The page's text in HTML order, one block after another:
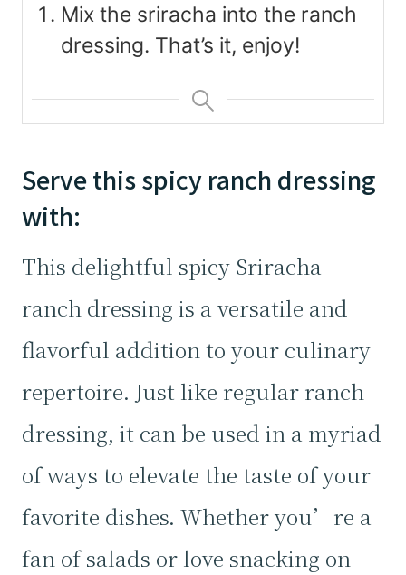
Mix the sriracha into the ranch
dressing. That’s it, enjoy!
Serve this spicy ranch dressing
with:
This delightful spicy Sriracha
ranch dressing is a versatile and
flavorful addition to your culinary
repertoire. Just like regular ranch
dressing, it can be used in a myriad
of ways to elevate the taste of your
favorite dishes. Whether you’re a
fan of salads or love snacking on